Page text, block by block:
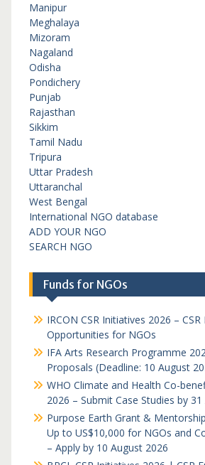
Manipur
Meghalaya
Mizoram
Nagaland
Odisha
Pondichery
Punjab
Rajasthan
Sikkim
Tamil Nadu
Tripura
Uttar Pradesh
Uttaranchal
West Bengal
International NGO database
ADD YOUR NGO
SEARCH NGO
Funds for NGOs
IRCON CSR Initiatives 2026 –
Opportunities for NGOs
IFA Arts Research Programme
Proposals (Deadline: 10 August
WHO Climate and Health Co-
2026 – Submit Case Studies by
Purpose Earth Grant &
Up to US$10,000 for NGOs and
– Apply by 10 August 2026